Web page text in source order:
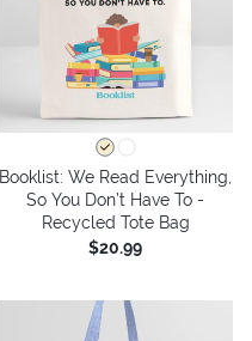
Booklist: We Read Everything,
So You Don’t Have To -
Recycled Tote Bag
$20.99